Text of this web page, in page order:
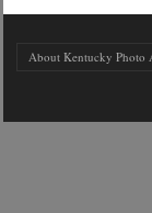
About Kentucky Photo